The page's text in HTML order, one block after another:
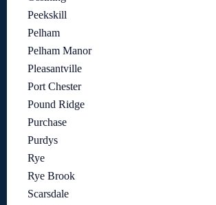
Peekskill
Pelham
Pelham Manor
Pleasantville
Port Chester
Pound Ridge
Purchase
Purdys
Rye
Rye Brook
Scarsdale